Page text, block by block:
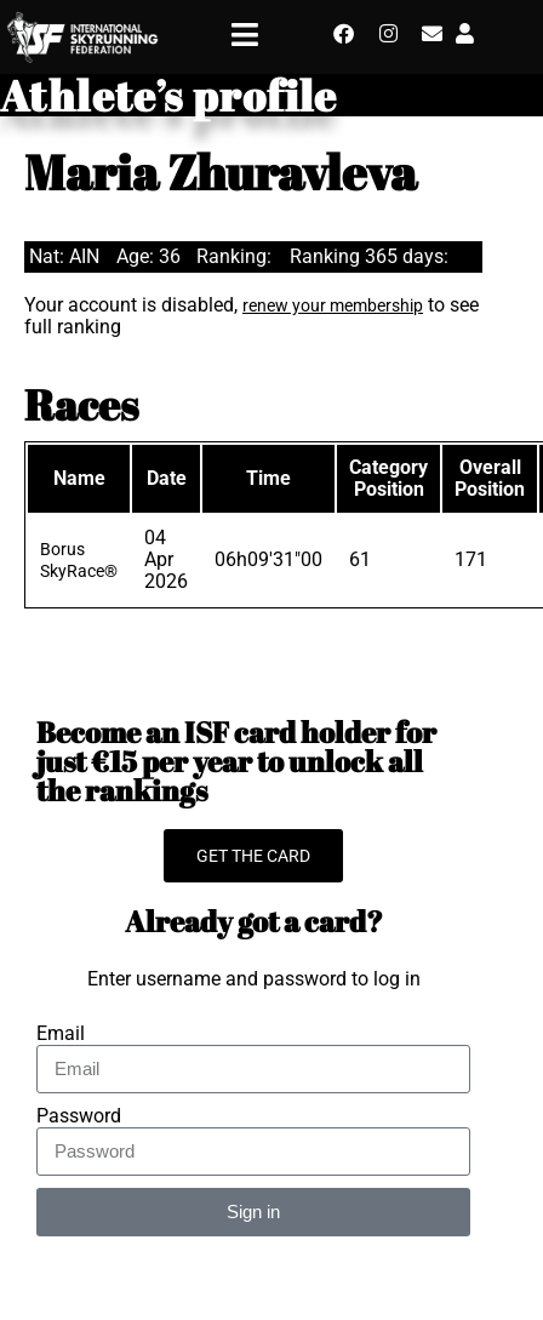
Athlete’s profile
Maria Zhuravleva
Nat: AIN Age: 36 Ranking: Ranking 365 days:
Your account is disabled, renew your membership to see
full ranking
Races
Name Date Time
Category
Position
Overall
Position
Borus
SkyRace®
04
Apr
2026
06h09'31"00 61 171
Become an ISF card holder for
just €15 per year to unlock all
the rankings
GET THE CARD
Already got a card?
Enter username and password to log in
Email
Password
Sign in